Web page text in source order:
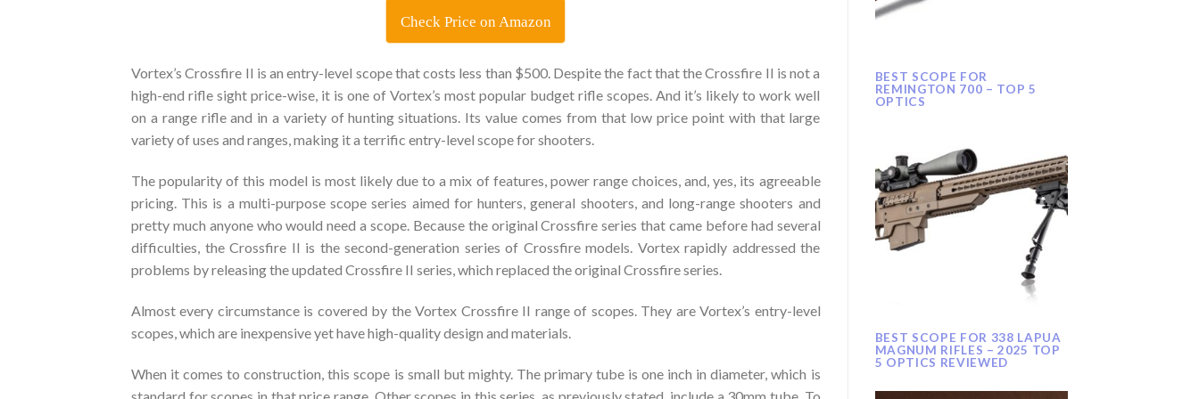
Check Price on Amazon
Vortex’s Crossfire II is an entry-level scope that costs less than $500. Despite the fact that the Crossfire II is not a
high-end rifle sight price-wise, it is one of Vortex’s most popular budget rifle scopes. And it’s likely to work well
on a range rifle and in a variety of hunting situations. Its value comes from that low price point with that large
variety of uses and ranges, making it a terrific entry-level scope for shooters.
The popularity of this model is most likely due to a mix of features, power range choices, and, yes, its agreeable
pricing. This is a multi-purpose scope series aimed for hunters, general shooters, and long-range shooters and
pretty much anyone who would need a scope. Because the original Crossfire series that came before had several
difficulties, the Crossfire II is the second-generation series of Crossfire models. Vortex rapidly addressed the
problems by releasing the updated Crossfire II series, which replaced the original Crossfire series.
Almost every circumstance is covered by the Vortex Crossfire II range of scopes. They are Vortex’s entry-level
scopes, which are inexpensive yet have high-quality design and materials.
When it comes to construction, this scope is small but mighty. The primary tube is one inch in diameter, which is
standard for scopes in that price range. Other scopes in this series, as previously stated, include a 30mm tube. To
BEST SCOPE FOR
REMINGTON 700 – TOP 5
OPTICS
BEST SCOPE FOR 338 LAPUA
MAGNUM RIFLES – 2025 TOP
5 OPTICS REVIEWED